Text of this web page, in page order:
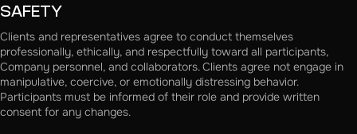
SAFETY
Clients and representatives agree to conduct themselves
professionally, ethically, and respectfully toward all participants,
Company personnel, and collaborators. Clients agree not engage in
manipulative, coercive, or emotionally distressing behavior.
Participants must be informed of their role and provide written
consent for any changes.